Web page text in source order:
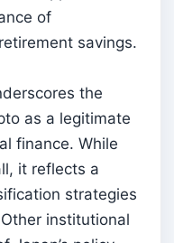
of
savings.
the
as a legitimate
finance. While
it reflects a
strategies
institutional